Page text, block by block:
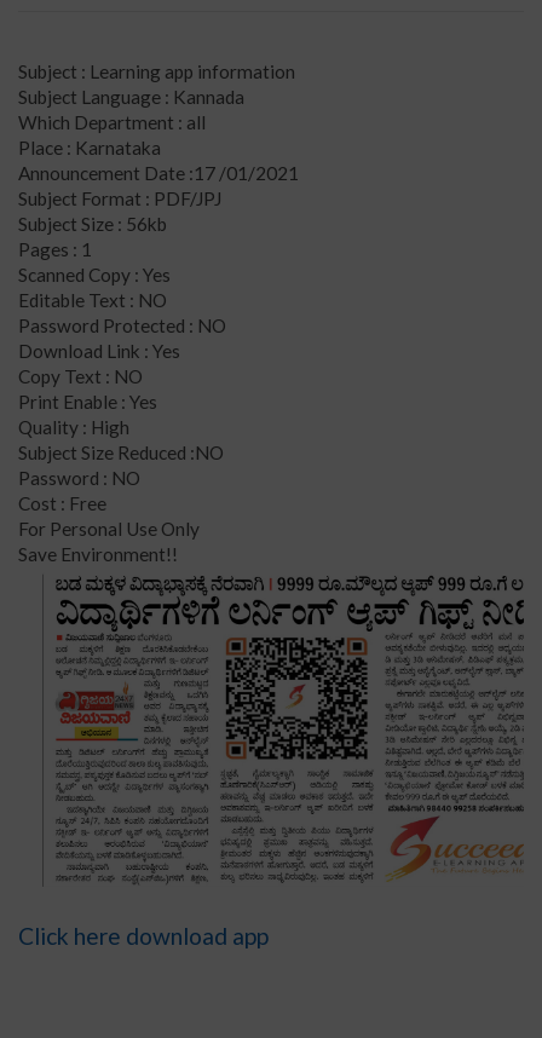
Subject : Learning app information
Subject Language : Kannada
Which Department : all
Place : Karnataka
Announcement Date :17 /01/2021
Subject Format : PDF/JPJ
Subject Size : 56kb
Pages : 1
Scanned Copy : Yes
Editable Text : NO
Password Protected : NO
Download Link : Yes
Copy Text : NO
Print Enable : Yes
Quality : High
Subject Size Reduced :NO
Password : NO
Cost : Free
For Personal Use Only
Save Environment!!
Click here download app